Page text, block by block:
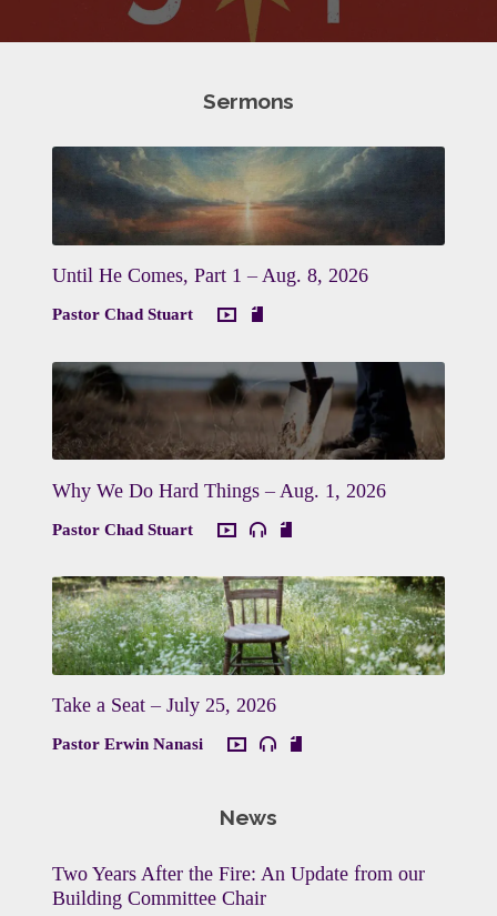
Sermons
Until He Comes, Part 1 – Aug. 8, 2026
Pastor Chad Stuart
Why We Do Hard Things – Aug. 1, 2026
Pastor Chad Stuart
Take a Seat – July 25, 2026
Pastor Erwin Nanasi
News
Two Years After the Fire: An Update from our
Building Committee Chair